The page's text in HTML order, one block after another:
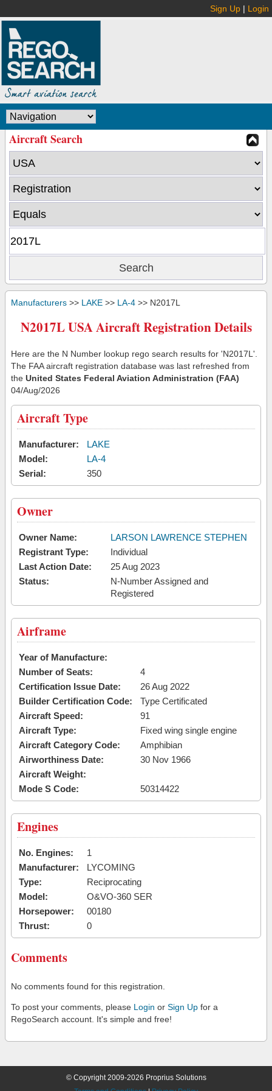
Sign Up | Login
Aircraft Search
Manufacturers >> LAKE >> LA-4 >> N2017L
N2017L USA Aircraft Registration Details
Here are the N Number lookup rego search results for 'N2017L'.
The FAA aircraft registration database was last refreshed from
the United States Federal Aviation Administration (FAA)
04/Aug/2026
Aircraft Type
Manufacturer:
LAKE
Model:
LA-4
Serial:
350
Owner
Owner Name:
LARSON LAWRENCE STEPHEN
Registrant Type:
Individual
Last Action Date:
25 Aug 2023
Status:
N-Number Assigned and
Registered
Airframe
Year of Manufacture:
Number of Seats:
4
Certification Issue Date:
26 Aug 2022
Builder Certification Code:
Type Certificated
Aircraft Speed:
91
Aircraft Type:
Fixed wing single engine
Aircraft Category Code:
Amphibian
Airworthiness Date:
30 Nov 1966
Aircraft Weight:
Mode S Code:
50314422
Engines
No. Engines:
1
Manufacturer:
LYCOMING
Type:
Reciprocating
Model:
O&VO-360 SER
Horsepower:
00180
Thrust:
0
Comments
No comments found for this registration.
To post your comments, please Login or Sign Up for a
RegoSearch account. It's simple and free!
© Copyright 2009-2026 Proprius Solutions